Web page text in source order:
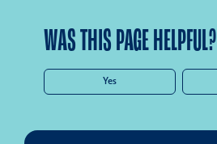
WAS THIS PAGE HELPFUL?
Yes